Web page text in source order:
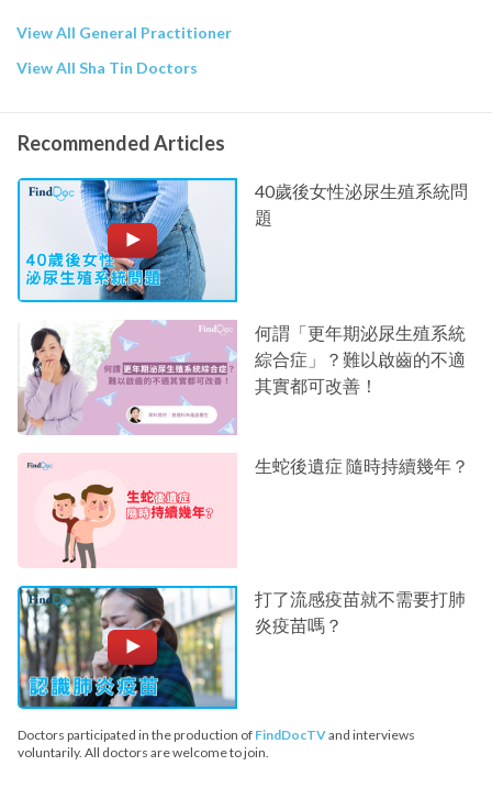
View All General Practitioner
View All Sha Tin Doctors
Recommended Articles
40歲後女性泌尿生殖系統問
題
何謂「更年期泌尿生殖系統
綜合症」？難以啟齒的不適
其實都可改善！
生蛇後遺症 隨時持續幾年？
打了流感疫苗就不需要打肺
炎疫苗嗎？
Doctors participated in the production of FindDocTVand interviews
voluntarily. All doctors are welcome to join.